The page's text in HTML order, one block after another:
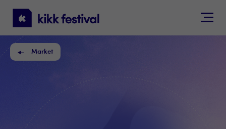
KIKK
Festival
Market